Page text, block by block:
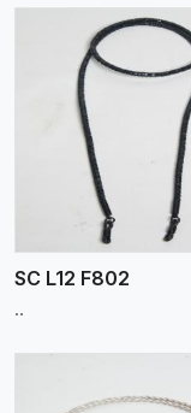
SC L12 F802
..
View More